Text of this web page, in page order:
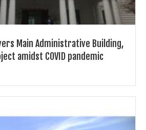
Main Administrative Building,
amidst COVID pandemic